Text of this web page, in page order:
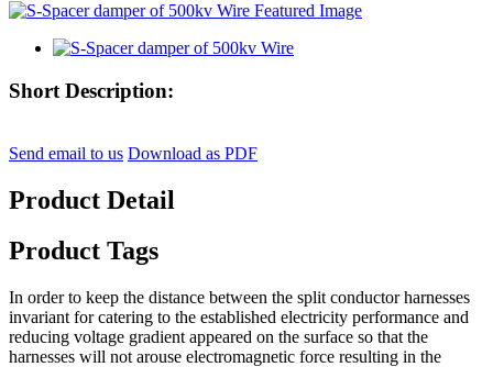
Short Description:
Send email to us Download as PDF
Product Detail
Product Tags
In order to keep the distance between the split conductor harnesses
invariant for catering to the established electricity performance and
reducing voltage gradient appeared on the surface so that the
harnesses will not arouse electromagnetic force resulting in the